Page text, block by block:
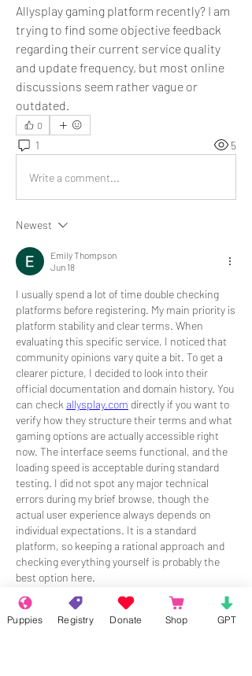
Allysplay gaming platform recently? I am
trying to find some objective feedback
regarding their current service quality
and update frequency, but most online
discussions seem rather vague or
outdated.
0
1 5
Write a comment...
Newest
Emily Thompson
Jun 18
I usually spend a lot of time double checking
platforms before registering. My main priority is
platform stability and clear terms. When
evaluating this specific service, I noticed that
community opinions vary quite a bit. To get a
clearer picture, I decided to look into their
official documentation and domain history. You
can check allysplay.com directly if you want to
verify how they structure their terms and what
gaming options are actually accessible right
now. The interface seems functional, and the
loading speed is acceptable during standard
testing. I did not spot any major technical
errors during my brief browse, though the
actual user experience always depends on
individual expectations. It is a standard
platform, so keeping a rational approach and
checking everything yourself is probably the
best option here.
Puppies Registry Donate Shop GPT